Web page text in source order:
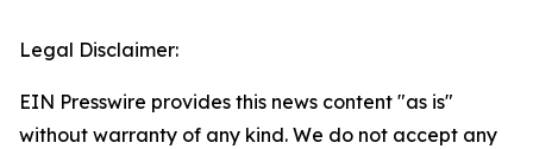
Legal Disclaimer:
EIN Presswire provides this news content "as is"
without warranty of any kind. We do not accept any